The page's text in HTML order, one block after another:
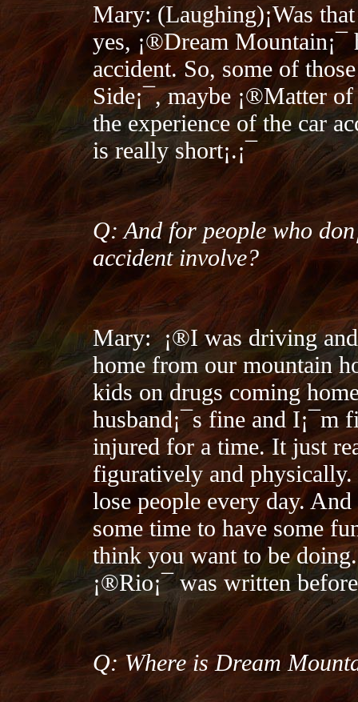
Mary: (Laughing)¡­Was
yes, ¡®Dream Mountain¡¯
accident. So, some of
Side¡¯, maybe ¡®Matter
the experience of the car
is really short¡­.¡¯
Q: And for people who
accident involve?
Mary: ¡®I was driving
home from our mountain
kids on drugs coming
husband¡¯s fine and I¡¯m
injured for a time. It just
figuratively and
lose people every day.
some time to have some
think you want to be
¡®Rio¡¯ was written
Q: Where is Dream